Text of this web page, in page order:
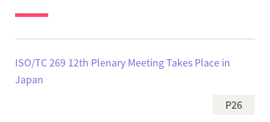
ISO/TC 269 12th Plenary Meeting Takes Place in
Japan
P26